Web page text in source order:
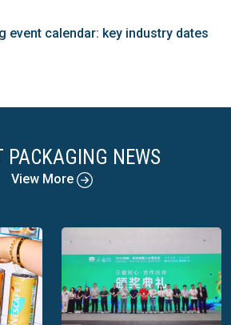
event calendar: key industry dates
PACKAGING NEWS
View More